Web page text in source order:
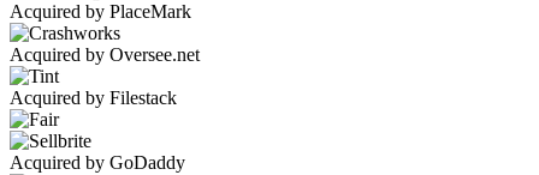
Acquired by PlaceMark
Acquired by Oversee.net
Acquired by Filestack
Acquired by GoDaddy